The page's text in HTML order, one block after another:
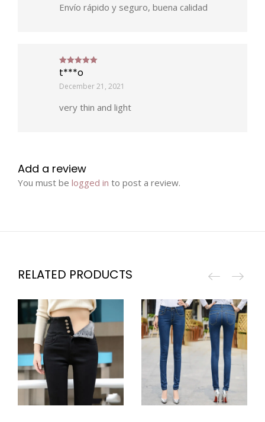
Envío rápido y seguro, buena calidad
Rated5out of 5
t***o
December 21, 2021
very thin and light
Add a review
You must be logged in to post a review.
RELATED PRODUCTS